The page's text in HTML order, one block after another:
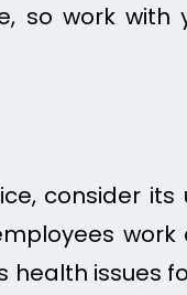
so work with
consider
issues